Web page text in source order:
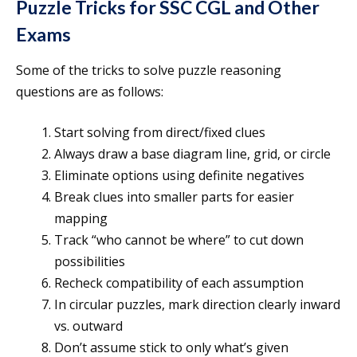
Puzzle Tricks for SSC CGL and Other
Exams
Some of the tricks to solve puzzle reasoning
questions are as follows:
Start solving from direct/fixed clues
Always draw a base diagram line, grid, or circle
Eliminate options using definite negatives
Break clues into smaller parts for easier
mapping
Track “who cannot be where” to cut down
possibilities
Recheck compatibility of each assumption
In circular puzzles, mark direction clearly inward
vs. outward
Don’t assume stick to only what’s given